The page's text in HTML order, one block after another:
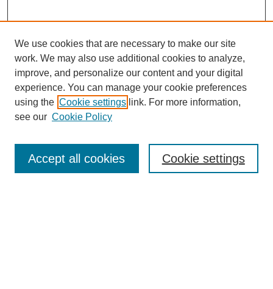
Enter search terms:
We use cookies that are necessary to make our site
work. We may also use additional cookies to analyze,
improve, and personalize our content and your digital
experience. You can manage your cookie preferences
using the Cookie settings link. For more information,
see our Cookie Policy
Cookie settings
Accept all cookies